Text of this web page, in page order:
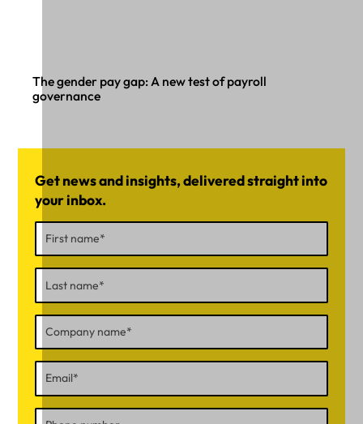
The gender pay gap: A new test of payroll
governance
Get news and insights, delivered straight into
your inbox.